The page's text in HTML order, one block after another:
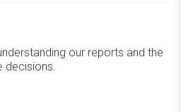
our reports and the
decisions.